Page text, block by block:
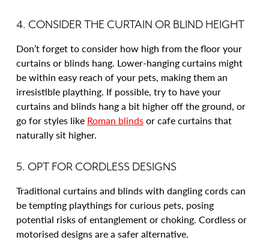
4. CONSIDER THE CURTAIN OR BLIND HEIGHT
Don’t forget to consider how high from the floor your
curtains or blinds hang. Lower-hanging curtains might
be within easy reach of your pets, making them an
irresistible plaything. If possible, try to have your
curtains and blinds hang a bit higher off the ground, or
go for styles like Roman blindsor cafe curtains that
naturally sit higher.
5. OPT FOR CORDLESS DESIGNS
Traditional curtains and blinds with dangling cords can
be tempting playthings for curious pets, posing
potential risks of entanglement or choking. Cordless or
motorised designs are a safer alternative.